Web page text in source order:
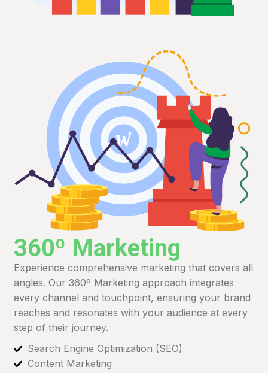
360º Marketing
Experience comprehensive marketing that covers all
angles. Our 360º Marketing approach integrates
every channel and touchpoint, ensuring your brand
reaches and resonates with your audience at every
step of their journey.
Search Engine Optimization (SEO)
Content Marketing